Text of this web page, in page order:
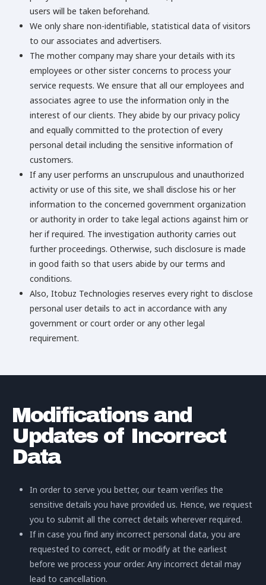
users will be taken beforehand.
We only share non-identifiable, statistical data of visitors
to our associates and advertisers.
The mother company may share your details with its
employees or other sister concerns to process your
service requests. We ensure that all our employees and
associates agree to use the information only in the
interest of our clients. They abide by our privacy policy
and equally committed to the protection of every
personal detail including the sensitive information of
customers.
If any user performs an unscrupulous and unauthorized
activity or use of this site, we shall disclose his or her
information to the concerned government organization
or authority in order to take legal actions against him or
her if required. The investigation authority carries out
further proceedings. Otherwise, such disclosure is made
in good faith so that users abide by our terms and
conditions.
Also, Itobuz Technologies reserves every right to disclose
personal user details to act in accordance with any
government or court order or any other legal
requirement.
Modifications and
Updates of Incorrect
Data
In order to serve you better, our team verifies the
sensitive details you have provided us. Hence, we request
you to submit all the correct details wherever required.
If in case you find any incorrect personal data, you are
requested to correct, edit or modify at the earliest
before we process your order. Any incorrect detail may
lead to cancellation.